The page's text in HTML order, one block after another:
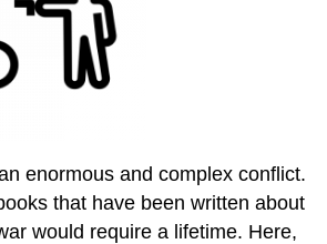
enormous and complex conflict.
that have been written about
would require a lifetime. Here,